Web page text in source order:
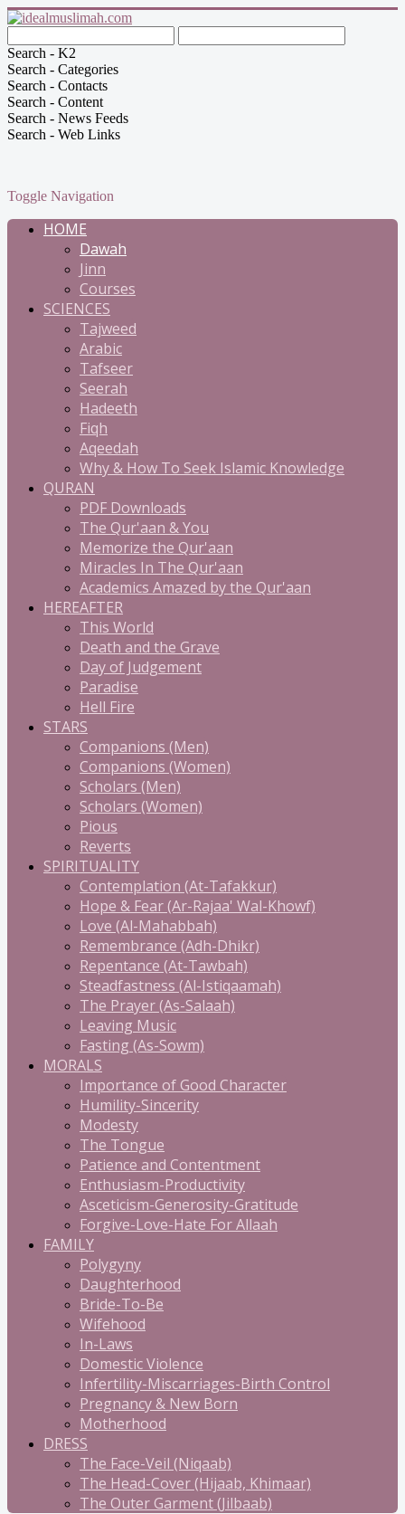
Search - K2
Search - Categories
Search - Contacts
Search - Content
Search - News Feeds
Search - Web Links
Toggle Navigation
HOME
Dawah
Jinn
Courses
SCIENCES
Tajweed
Arabic
Tafseer
Seerah
Hadeeth
Fiqh
Aqeedah
Why & How To Seek Islamic Knowledge
QURAN
PDF Downloads
The Qur'aan & You
Memorize the Qur'aan
Miracles In The Qur'aan
Academics Amazed by the Qur'aan
HEREAFTER
This World
Death and the Grave
Day of Judgement
Paradise
Hell Fire
STARS
Companions (Men)
Companions (Women)
Scholars (Men)
Scholars (Women)
Pious
Reverts
SPIRITUALITY
Contemplation (At-Tafakkur)
Hope & Fear (Ar-Rajaa' Wal-Khowf)
Love (Al-Mahabbah)
Remembrance (Adh-Dhikr)
Repentance (At-Tawbah)
Steadfastness (Al-Istiqaamah)
The Prayer (As-Salaah)
Leaving Music
Fasting (As-Sowm)
MORALS
Importance of Good Character
Humility-Sincerity
Modesty
The Tongue
Patience and Contentment
Enthusiasm-Productivity
Asceticism-Generosity-Gratitude
Forgive-Love-Hate For Allaah
FAMILY
Polygyny
Daughterhood
Bride-To-Be
Wifehood
In-Laws
Domestic Violence
Infertility-Miscarriages-Birth Control
Pregnancy & New Born
Motherhood
DRESS
The Face-Veil (Niqaab)
The Head-Cover (Hijaab, Khimaar)
The Outer Garment (Jilbaab)